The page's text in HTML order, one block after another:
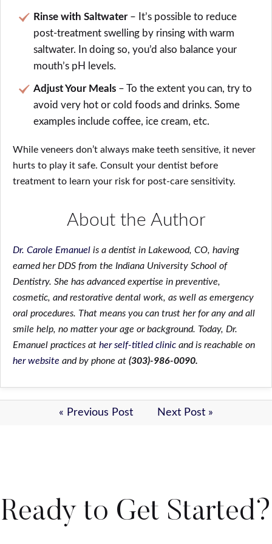
Rinse with Saltwater – It’s possible to reduce
post-treatment swelling by rinsing with warm
saltwater. In doing so, you’d also balance your
mouth’s pH levels.
Adjust Your Meals – To the extent you can, try to
avoid very hot or cold foods and drinks. Some
examples include coffee, ice cream, etc.
While veneers don’t always make teeth sensitive, it never
hurts to play it safe. Consult your dentist before
treatment to learn your risk for post-care sensitivity.
About the Author
Dr. Carole Emanuel is a dentist in Lakewood, CO, having
earned her DDS from the Indiana University School of
Dentistry. She has advanced expertise in preventive,
cosmetic, and restorative dental work, as well as emergency
oral procedures. That means you can trust her for any and all
smile help, no matter your age or background. Today, Dr.
Emanuel practices at her self-titled clinic and is reachable on
her website and by phone at (303)-986-0090.
« Previous Post Next Post »
Ready to Get Started?